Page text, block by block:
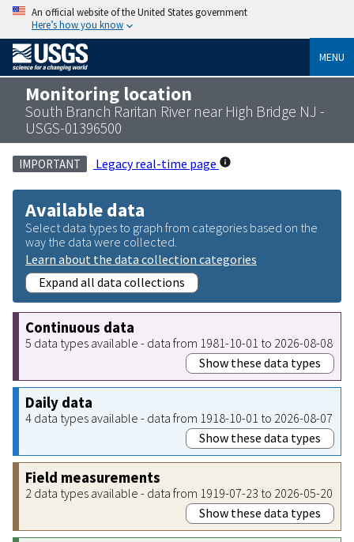
An official website of the United States government
Here’s how you know
MENU
Monitoring location
South Branch Raritan River near High Bridge NJ -
USGS-01396500
IMPORTANT Legacy real-time page
Available data
Select data types to graph from categories based on the
way the data were collected.
Learn about the data collection categories
Expand all data collections
Continuous data
5 data types available - data from 1981-10-01 to 2026-08-08
Show these data types
Daily data
4 data types available - data from 1918-10-01 to 2026-08-07
Show these data types
Field measurements
2 data types available - data from 1919-07-23 to 2026-05-20
Show these data types